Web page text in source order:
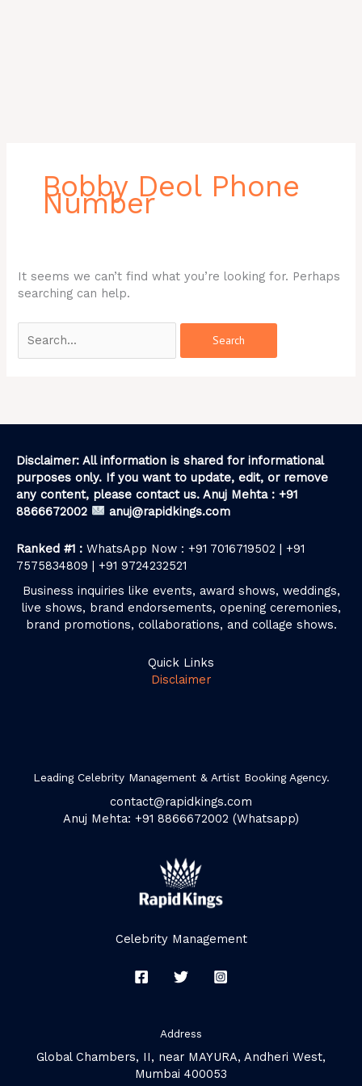
Bobby Deol Phone
Number
It seems we can’t find what you’re looking for. Perhaps
searching can help.
Disclaimer: All information is shared for informational
purposes only. If you want to update, edit, or remove
any content, please contact us. Anuj Mehta : +91
8866672002
anuj@rapidkings.com
Ranked #1 : WhatsApp Now : +91 7016719502 | +91
7575834809 | +91 9724232521
Business inquiries like events, award shows, weddings,
live shows, brand endorsements, opening ceremonies,
brand promotions, collaborations, and collage shows.
Quick Links
Disclaimer
Leading Celebrity Management & Artist Booking Agency.
contact@rapidkings.com
Anuj Mehta: +91 8866672002 (Whatsapp)
Celebrity Management
Address
Global Chambers, II, near MAYURA, Andheri West,
Mumbai 400053